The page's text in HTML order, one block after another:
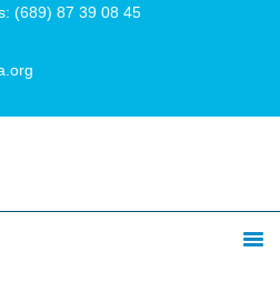
(689) 87 39 08 45